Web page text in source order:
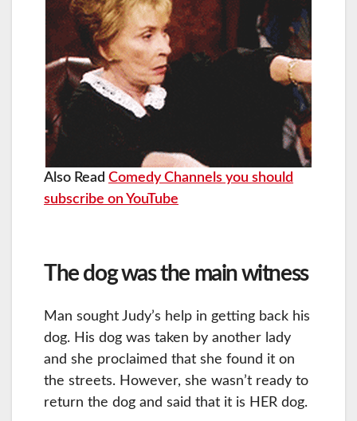
Also Read Comedy Channels you should
subscribe on YouTube
The dog was the main witness
Man sought Judy’s help in getting back his
dog. His dog was taken by another lady
and she proclaimed that she found it on
the streets. However, she wasn’t ready to
return the dog and said that it is HER dog.